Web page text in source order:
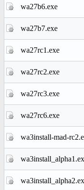
wa27b6.exe
wa27b7.exe
wa27rc1.exe
wa27rc2.exe
wa27rc3.exe
wa27rc6.exe
wa3install-mad-